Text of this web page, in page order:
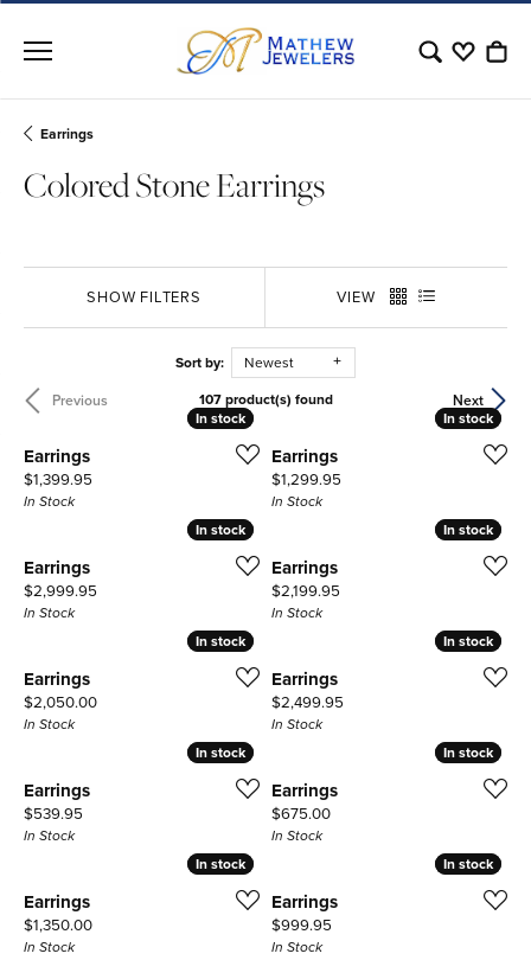
ToggleToggle
Earrings
Colored Stone Earrings
SHOW FILTERS VIEW
Sort by:
Newest
Previous
Next
107 product(s) found
In stock
In stock
Earrings
Price:
$1,399.95
In Stock
In stock
In stock
Earrings
Price:
$1,299.95
In Stock
In stock
In stock
Earrings
Price:
$2,999.95
In Stock
In stock
In stock
Earrings
Price:
$2,199.95
In Stock
In stock
In stock
Earrings
Price:
$2,050.00
In Stock
In stock
In stock
Earrings
Price:
$2,499.95
In Stock
In stock
In stock
Earrings
Price:
$539.95
In Stock
In stock
In stock
Earrings
Price:
$675.00
In Stock
In stock
In stock
Earrings
Price:
$1,350.00
In Stock
In stock
In stock
Earrings
Price:
$999.95
In Stock